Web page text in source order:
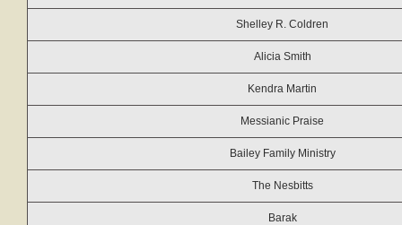
Shelley R. Coldren
Alicia Smith
Kendra Martin
Messianic Praise
Bailey Family Ministry
The Nesbitts
Barak